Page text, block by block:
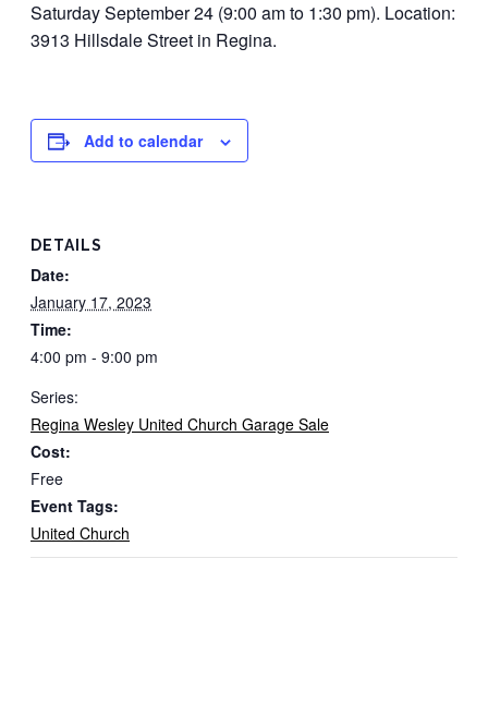
Saturday September 24 (9:00 am to 1:30 pm). Location:
3913 Hillsdale Street in Regina.
Add to calendar
DETAILS
Date:
January 17, 2023
Time:
4:00 pm - 9:00 pm
Series:
Regina Wesley United Church Garage Sale
Cost:
Free
Event Tags:
United Church